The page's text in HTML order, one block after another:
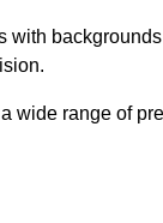
wide range of